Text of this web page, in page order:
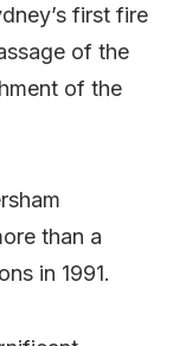
first fire
of the
of the
than a
in 1991.